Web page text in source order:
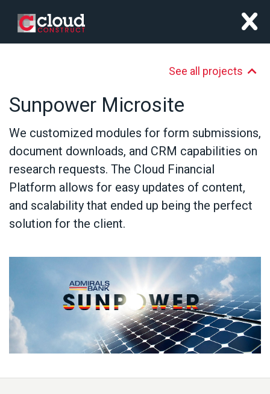
x
See all projects
Sunpower Microsite
We customized modules for form submissions,
document downloads, and CRM capabilities on
research requests. The Cloud Financial
Platform allows for easy updates of content,
and scalability that ended up being the perfect
solution for the client.